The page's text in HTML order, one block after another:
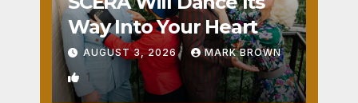
Way Into Your Heart
AUGUST 3, 2026 MARK BROWN
1